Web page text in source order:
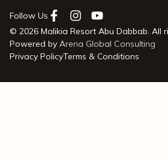
Follow Us
© 2026 Malikia Resort Abu Dabbab. All
Powered by Arena Global Consulting
Privacy PolicyTerms & Conditions